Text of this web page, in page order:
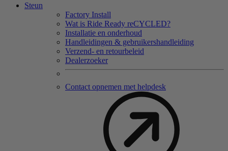
Steun
Factory Install
Wat is Ride Ready reCYCLED?
Installatie en onderhoud
Handleidingen & gebruikershandleiding
Verzend- en retourbeleid
Dealerzoeker
Contact opnemen met helpdesk